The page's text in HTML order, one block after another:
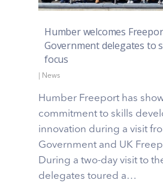
Humber welcomes
Government delegates to
focus
News
Humber Freeport has
commitment to skills
innovation during a visit
Government and UK
During a two-day visit to
delegates toured a…